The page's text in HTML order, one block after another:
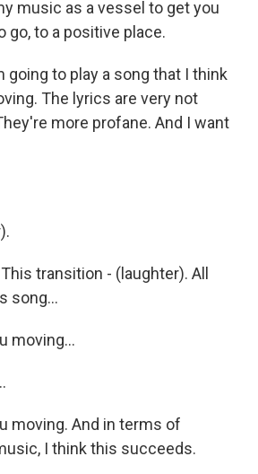
music as a vessel to get you
go, to a positive place.
going to play a song that I think
The lyrics are very not
more profane. And I want
transition - (laughter). All
song...
moving...
moving. And in terms of
I think this succeeds.